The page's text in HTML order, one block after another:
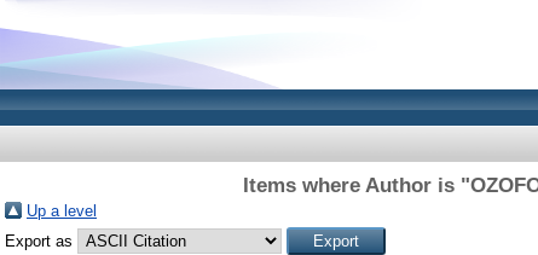
Items where Author is "
Up a level
Export as